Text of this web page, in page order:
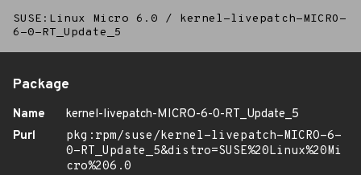
SUSE:Linux Micro 6.0 /
kernel-livepatch-MICRO-
6-0-RT_Update_5
Package
Name
kernel-livepatch-MICRO-6-0-RT_Update_5
Purl
pkg:rpm/suse/kernel-livepatch-MICRO-6-
0-RT_Update_5&distro=SUSE%20Linux%20Mi
cro%206.0